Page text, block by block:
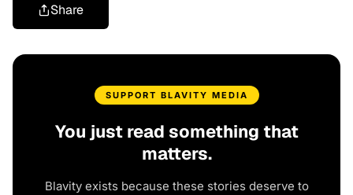
Share
SUPPORT BLAVITY MEDIA
You just read something that
matters.
Blavity exists because these stories deserve to